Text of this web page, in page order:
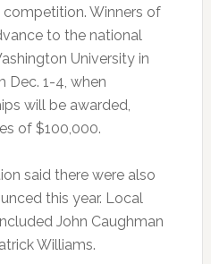
Winners of
to the national
University in
Dec. 1-4, when
will be awarded,
of $100,000.
said there were also
this year. Local
John Caughman
Williams.